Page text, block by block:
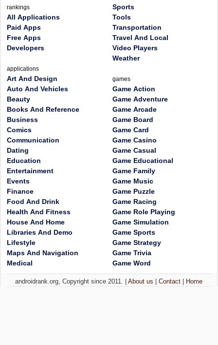
rankings
All Applications
Paid Apps
Free Apps
Developers
applications
Art And Design
Auto And Vehicles
Beauty
Books And Reference
Business
Comics
Communication
Dating
Education
Entertainment
Events
Finance
Food And Drink
Health And Fitness
House And Home
Libraries And Demo
Lifestyle
Maps And Navigation
Medical
Sports
Tools
Transportation
Travel And Local
Video Players
Weather
games
Game Action
Game Adventure
Game Arcade
Game Board
Game Card
Game Casino
Game Casual
Game Educational
Game Family
Game Music
Game Puzzle
Game Racing
Game Role Playing
Game Simulation
Game Sports
Game Strategy
Game Trivia
Game Word
androidrank.org, Copyright since 2011. |About us |Contact Home